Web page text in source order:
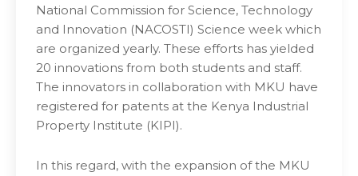
National Commission for Science, Technology
and Innovation (NACOSTI) Science week which
are organized yearly. These efforts has yielded
20 innovations from both students and staff.
The innovators in collaboration with MKU have
registered for patents at the Kenya Industrial
Property Institute (KIPI).
In this regard, with the expansion of the MKU